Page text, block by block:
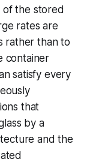
of the stored
rates are
rather than to
container
satisfy every
that
by a
and the